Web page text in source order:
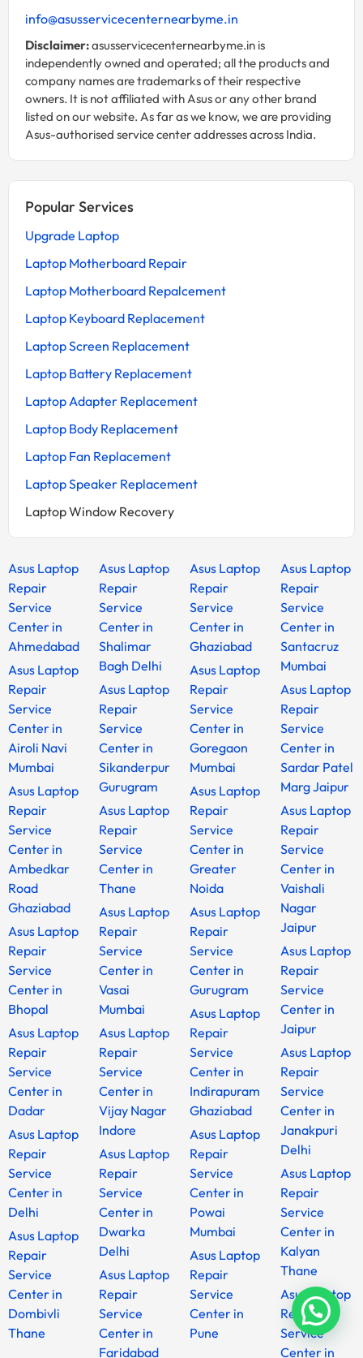
info@asusservicecenternearbyme.in
Disclaimer:asusservicecenternearbyme.in is
independently owned and operated; all the products and
company names are trademarks of their respective
owners. It is not affiliated with Asus or any other brand
listed on our website. As far as we know, we are providing
Asus-authorised service center addresses across India.
Popular Services
Upgrade Laptop
Laptop Motherboard Repair
Laptop Motherboard Repalcement
Laptop Keyboard Replacement
Laptop Screen Replacement
Laptop Battery Replacement
Laptop Adapter Replacement
Laptop Body Replacement
Laptop Fan Replacement
Laptop Speaker Replacement
Laptop Window Recovery
Asus Laptop
Repair
Service
Center in
Ahmedabad
Asus Laptop
Repair
Service
Center in
Airoli Navi
Mumbai
Asus Laptop
Repair
Service
Center in
Ambedkar
Road
Ghaziabad
Asus Laptop
Repair
Service
Center in
Bhopal
Asus Laptop
Repair
Service
Center in
Dadar
Asus Laptop
Repair
Service
Center in
Delhi
Asus Laptop
Repair
Service
Center in
Dombivli
Thane
Asus Laptop
Repair
Service
Center in
Shalimar
Bagh Delhi
Asus Laptop
Repair
Service
Center in
Sikanderpur
Gurugram
Asus Laptop
Repair
Service
Center in
Thane
Asus Laptop
Repair
Service
Center in
Vasai
Mumbai
Asus Laptop
Repair
Service
Center in
Vijay Nagar
Indore
Asus Laptop
Repair
Service
Center in
Dwarka
Delhi
Asus Laptop
Repair
Service
Center in
Faridabad
Asus Laptop
Repair
Service
Center in
Ghaziabad
Asus Laptop
Repair
Service
Center in
Goregaon
Mumbai
Asus Laptop
Repair
Service
Center in
Greater
Noida
Asus Laptop
Repair
Service
Center in
Gurugram
Asus Laptop
Repair
Service
Center in
Indirapuram
Ghaziabad
Asus Laptop
Repair
Service
Center in
Powai
Mumbai
Asus Laptop
Repair
Service
Center in
Pune
Asus Laptop
Repair
Service
Center in
Santacruz
Mumbai
Asus Laptop
Repair
Service
Center in
Sardar Patel
Marg Jaipur
Asus Laptop
Repair
Service
Center in
Vaishali
Nagar
Jaipur
Asus Laptop
Repair
Service
Center in
Jaipur
Asus Laptop
Repair
Service
Center in
Janakpuri
Delhi
Asus Laptop
Repair
Service
Center in
Kalyan
Thane
Asus Laptop
Repair
Service
Center in